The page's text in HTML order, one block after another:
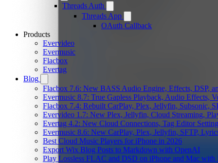
Threads Auth
Threads App
OAuth Callback
Products
Evervideo
Evermusic
Flacbox
Evertag
Blog
Flacbox 7.6: New BASS Audio Engine, Effects, DSP,
Evermusic 8.7: True Gapless Playback, Audio Effects,
Flacbox 7.4: Rebuilt CarPlay, Plex, Jellyfin, Subsonic,
Evervideo 1.7: New Plex, Jellyfin, Cloud Streaming,
Evertag 4.2: New Cloud Connections, Tag Editor
Evermusic 8.6: New CarPlay, Plex, Jellyfin, SFTP,
Best Cloud Music Players for iPhone in 2026
Export Wix Blog Posts to Markdown with OpenAI
Play Lossless FLAC and DSD on iPhone and Mac with